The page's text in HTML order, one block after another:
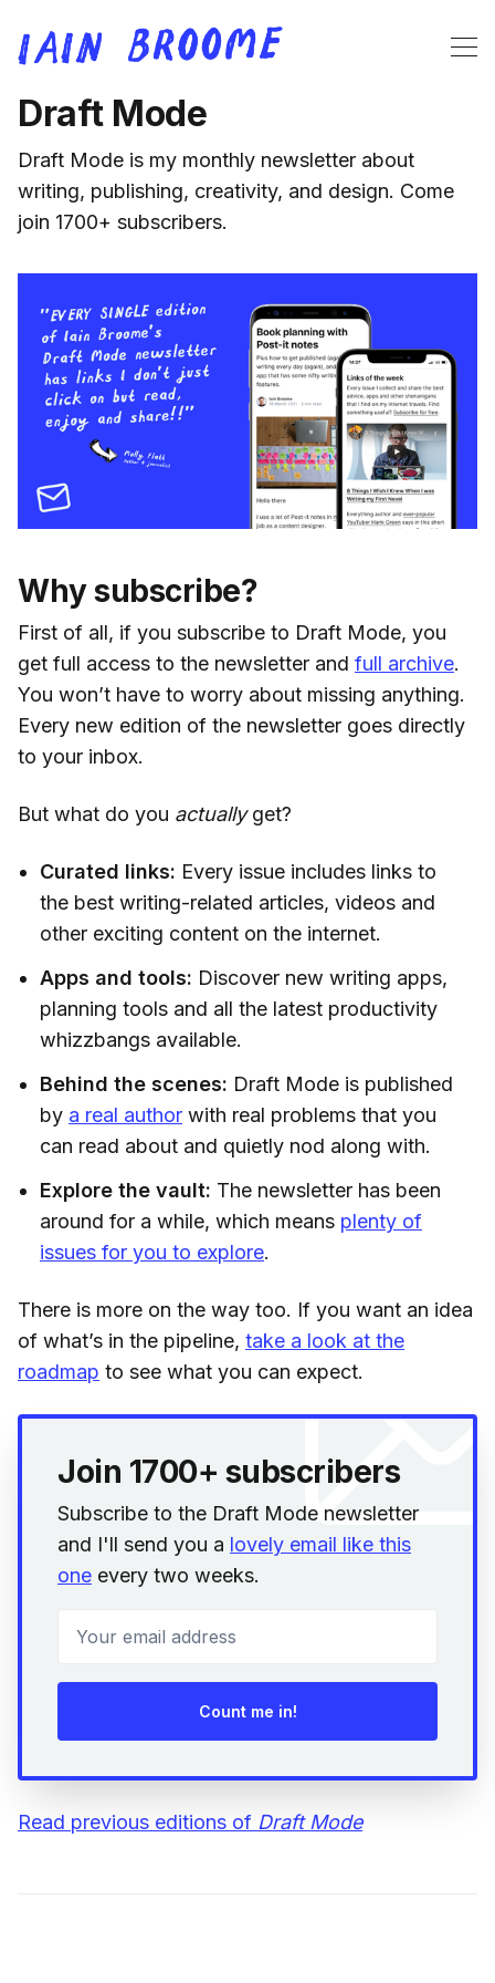
Draft Mode
Draft Mode is my monthly newsletter about
writing, publishing, creativity, and design. Come
join 1700+ subscribers.
Why subscribe?
First of all, if you subscribe to Draft Mode, you
get full access to the newsletter and full archive.
You won’t have to worry about missing anything.
Every new edition of the newsletter goes directly
to your inbox.
But what do you actuallyget?
Curated links: Every issue includes links to
the best writing-related articles, videos and
other exciting content on the internet.
Apps and tools: Discover new writing apps,
planning tools and all the latest productivity
whizzbangs available.
Behind the scenes: Draft Mode is published
by a real author with real problems that you
can read about and quietly nod along with.
Explore the vault: The newsletter has been
around for a while, which means plenty of
issues for you to explore.
There is more on the way too. If you want an idea
of what’s in the pipeline, take a look at the
roadmap to see what you can expect.
Join 1700+ subscribers
Subscribe to the Draft Mode newsletter
and I'll send you a lovely email like this
one every two weeks.
Count me in!
Read previous editions of Draft Mode